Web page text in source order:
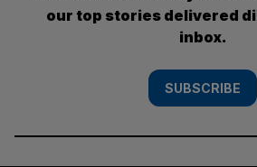
our top stories delivered
inbox.
SUBSCRIBE